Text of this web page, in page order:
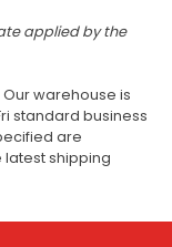
applied by the
warehouse is
standard business
are
latest shipping